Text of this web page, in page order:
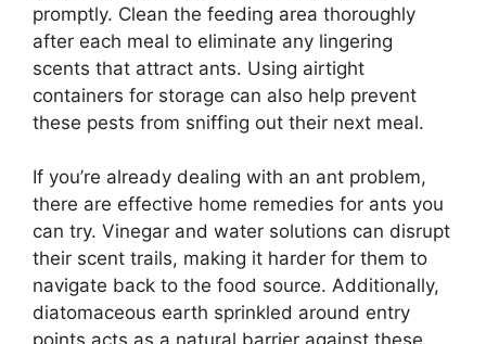
promptly. Clean the feeding area thoroughly
after each meal to eliminate any lingering
scents that attract ants. Using airtight
containers for storage can also help prevent
these pests from sniffing out their next meal.
If you’re already dealing with an ant problem,
there are effective home remedies for ants you
can try. Vinegar and water solutions can disrupt
their scent trails, making it harder for them to
navigate back to the food source. Additionally,
diatomaceous earth sprinkled around entry